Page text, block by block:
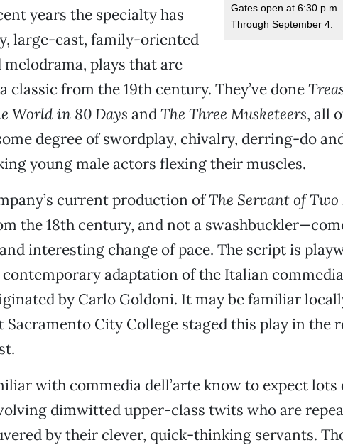
Gates open at 6:30 p.m.
Through September 4.
years the specialty has
large-cast, family-oriented
melodrama, plays that are
classic from the 19th century. They’ve done
World in 80 Days andThe Three Musketeers, all
degree of swordplay, chivalry, derring-do
young male actors flexing their muscles.
current production ofThe Servant of Two
the 18th century, and not a
interesting change of pace. The script is
contemporary adaptation of the Italian
by Carlo Goldoni. It may be familiar
Sacramento City College staged this play in the
with commedia dell’arte know to expect lots
dimwitted upper-class twits who are
by their clever, quick-thinking servants.